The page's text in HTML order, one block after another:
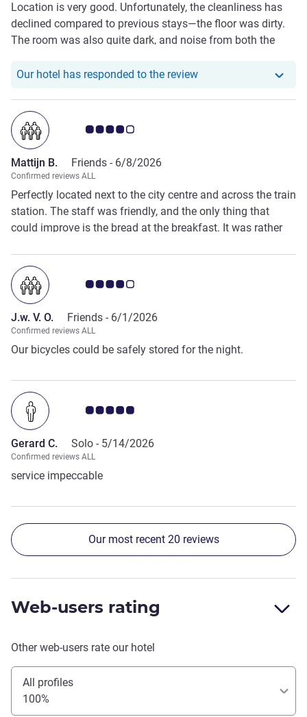
Location is very good. Unfortunately, the cleanliness has
declined compared to previous stays—the floor was dirty.
The room was also quite dark, and noise from both the
made it less comfortable.
Our hotel has responded to the reviewOur hotel has
Customer review rating 4.0/5
Mattijn B. Friends - 6/8/2026
Confirmed reviews ALL
Perfectly located next to the city centre and across the train
station. The staff was friendly, and the only thing that
could improve is the bread at the breakfast. It was rather
Customer review rating 4.0/5
J.w. V. O. Friends - 6/1/2026
Confirmed reviews ALL
Our bicycles could be safely stored for the night.
Customer review rating 5.0/5
Gerard C. Solo - 5/14/2026
Confirmed reviews ALL
service impeccable
Our most recent 20 reviews
Web-users rating
Other web-users rate our hotel
All profiles
100%